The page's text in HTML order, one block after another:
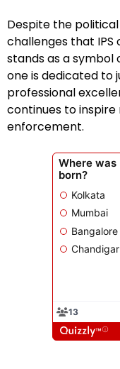
Despite the
challenges that IPS
stands as a symbol
one is dedicated to
professional
continues to inspire
enforcement.